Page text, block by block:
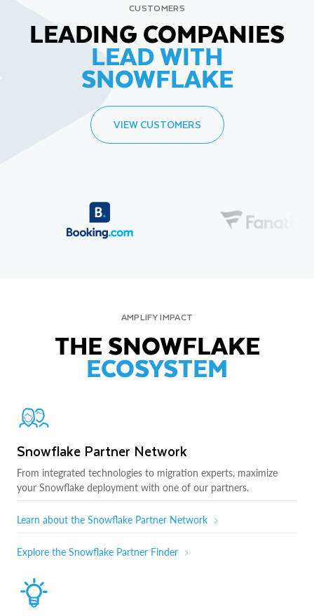
CUSTOMERS
LEADING COMPANIES
LEAD WITH
SNOWFLAKE
VIEW CUSTOMERS
AMPLIFY IMPACT
THE SNOWFLAKE
ECOSYSTEM
Snowflake Partner Network
From integrated technologies to migration experts, maximize
your Snowflake deployment with one of our partners.
Learn about the Snowflake Partner Network
Explore the Snowflake Partner Finder